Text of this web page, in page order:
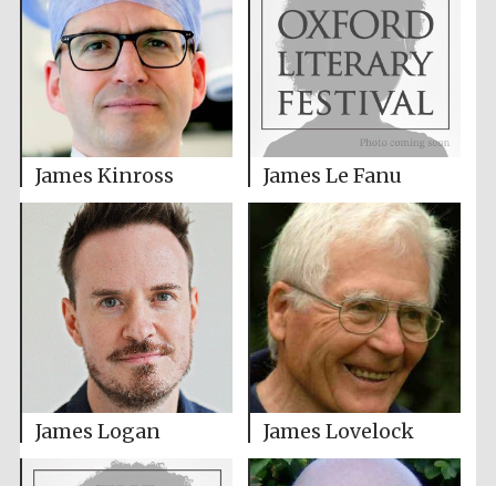
James Kinross James Le Fanu
James Logan James Lovelock